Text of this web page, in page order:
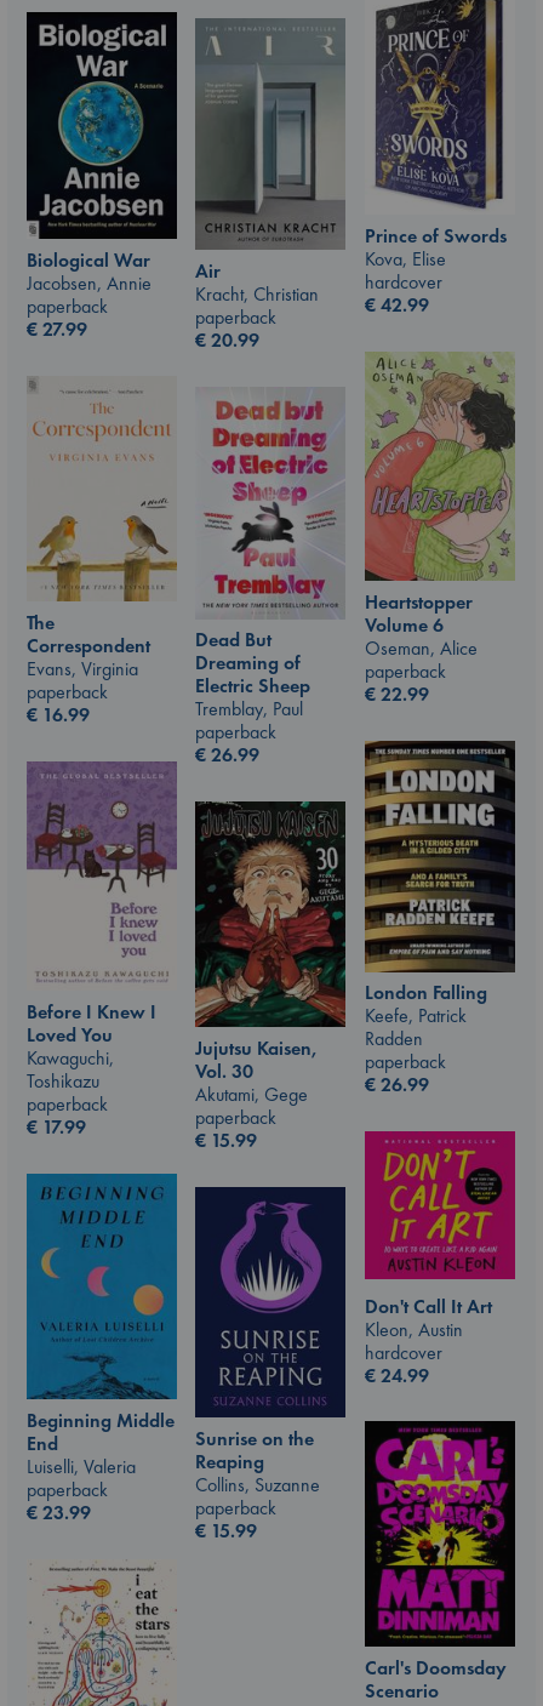
Prince of Swords
Kova, Elise
hardcover
€42.99
Biological War
Jacobsen, Annie
paperback
€27.99
Air
Kracht, Christian
paperback
€20.99
Heartstopper
Volume 6
Oseman, Alice
paperback
€22.99
The
Correspondent
Evans, Virginia
paperback
€ 16.99
Dead But
Dreaming of
Electric Sheep
Tremblay, Paul
paperback
€26.99
London Falling
Keefe, Patrick
Radden
paperback
€26.99
Before I Knew I
Loved You
Kawaguchi,
Toshikazu
paperback
€ 17.99
Jujutsu Kaisen,
Vol. 30
Akutami, Gege
paperback
€ 15.99
Don't Call It Art
Kleon, Austin
hardcover
€24.99
Beginning Middle
End
Luiselli, Valeria
paperback
€23.99
Sunrise on the
Reaping
Collins, Suzanne
paperback
€ 15.99
Carl's Doomsday
Scenario